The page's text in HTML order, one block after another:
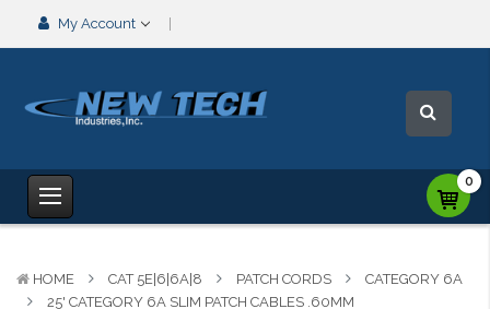
My Account
0
HOME CAT 5E|6|6A|8 PATCH CORDS
CATEGORY 6A
25' CATEGORY 6A SLIM PATCH CABLES .60MM